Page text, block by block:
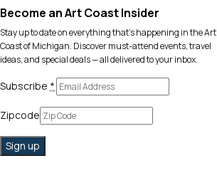
Become an Art Coast Insider
Stay up to date on everything that’s happening in the Art
Coast of Michigan. Discover must-attend events, travel
ideas, and special deals — all delivered to your inbox.
Subscribe *
Zipcode